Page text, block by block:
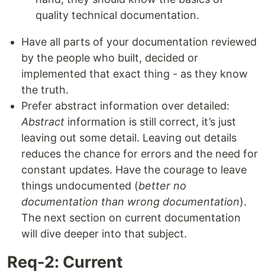
quality technical documentation.
Have all parts of your documentation reviewed
by the people who built, decided or
implemented that exact thing - as they know
the truth.
Prefer abstract information over detailed:
Abstract information is still correct, it’s just
leaving out some detail. Leaving out details
reduces the chance for errors and the need for
constant updates. Have the courage to leave
things undocumented (better no
documentation than wrong documentation).
The next section on current documentation
will dive deeper into that subject.
Req-2: Current